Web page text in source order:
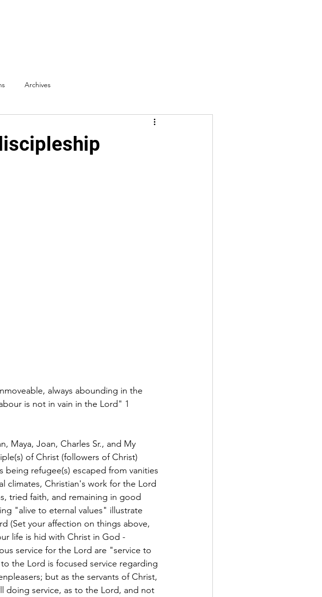
Archives
always abounding in the
is not in vain in the Lord" 1
Maya, Joan, Charles Sr., and My
of Christ (followers of Christ)
refugee(s) escaped from vanities
climates, Christian's work for the Lord
tried faith, and remaining in good
"alive to eternal values" illustrate
(Set your affection on things above,
life is hid with Christ in God -
service for the Lord are "service to
the Lord is focused service regarding
but as the servants of Christ,
service, as to the Lord, and not